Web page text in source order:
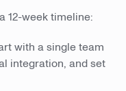
12-week timeline:
with a single team
integration, and set